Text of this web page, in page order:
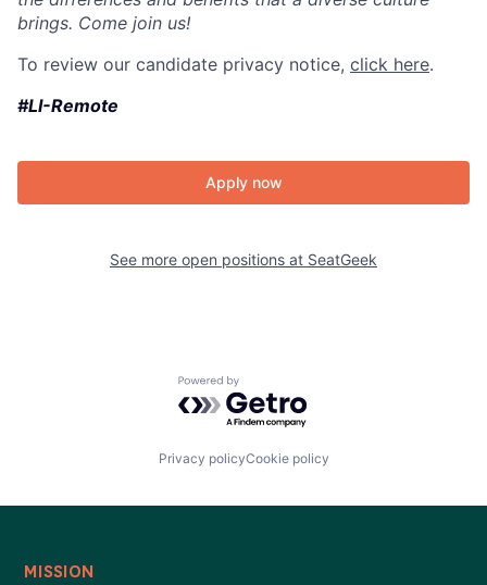
brings. Come join us!
To review our candidate privacy notice, click here.
#LI-Remote
Apply now
See more open positions at SeatGeek
Powered by Getro.com
Privacy policyCookie policy
MISSION